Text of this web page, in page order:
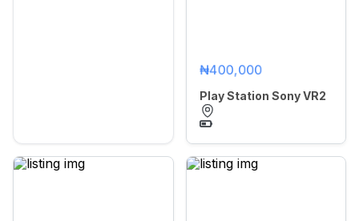
₦400,000
Play Station Sony VR2